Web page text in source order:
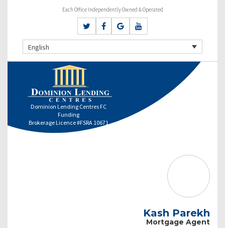
Each Office Independently Owned & Operated
English
Dominion Lending Centres FC
Funding
Brokerage Licence #FSRA 10671
Kash Parekh
Mortgage Agent